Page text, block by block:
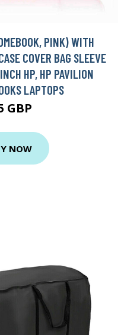
PINK) WITH
COVER BAG SLEEVE
HP, HP PAVILION
LAPTOPS
GBP
NOW